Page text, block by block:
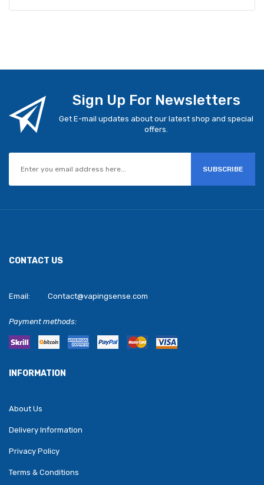
Sign Up For Newsletters
Get E-mail updates about our latest shop and special
offers.
SUBSCRIBE
CONTACT US
Email: Contact@vapingsense.com
Payment methods:
INFORMATION
About Us
Delivery Information
Privacy Policy
Terms & Conditions